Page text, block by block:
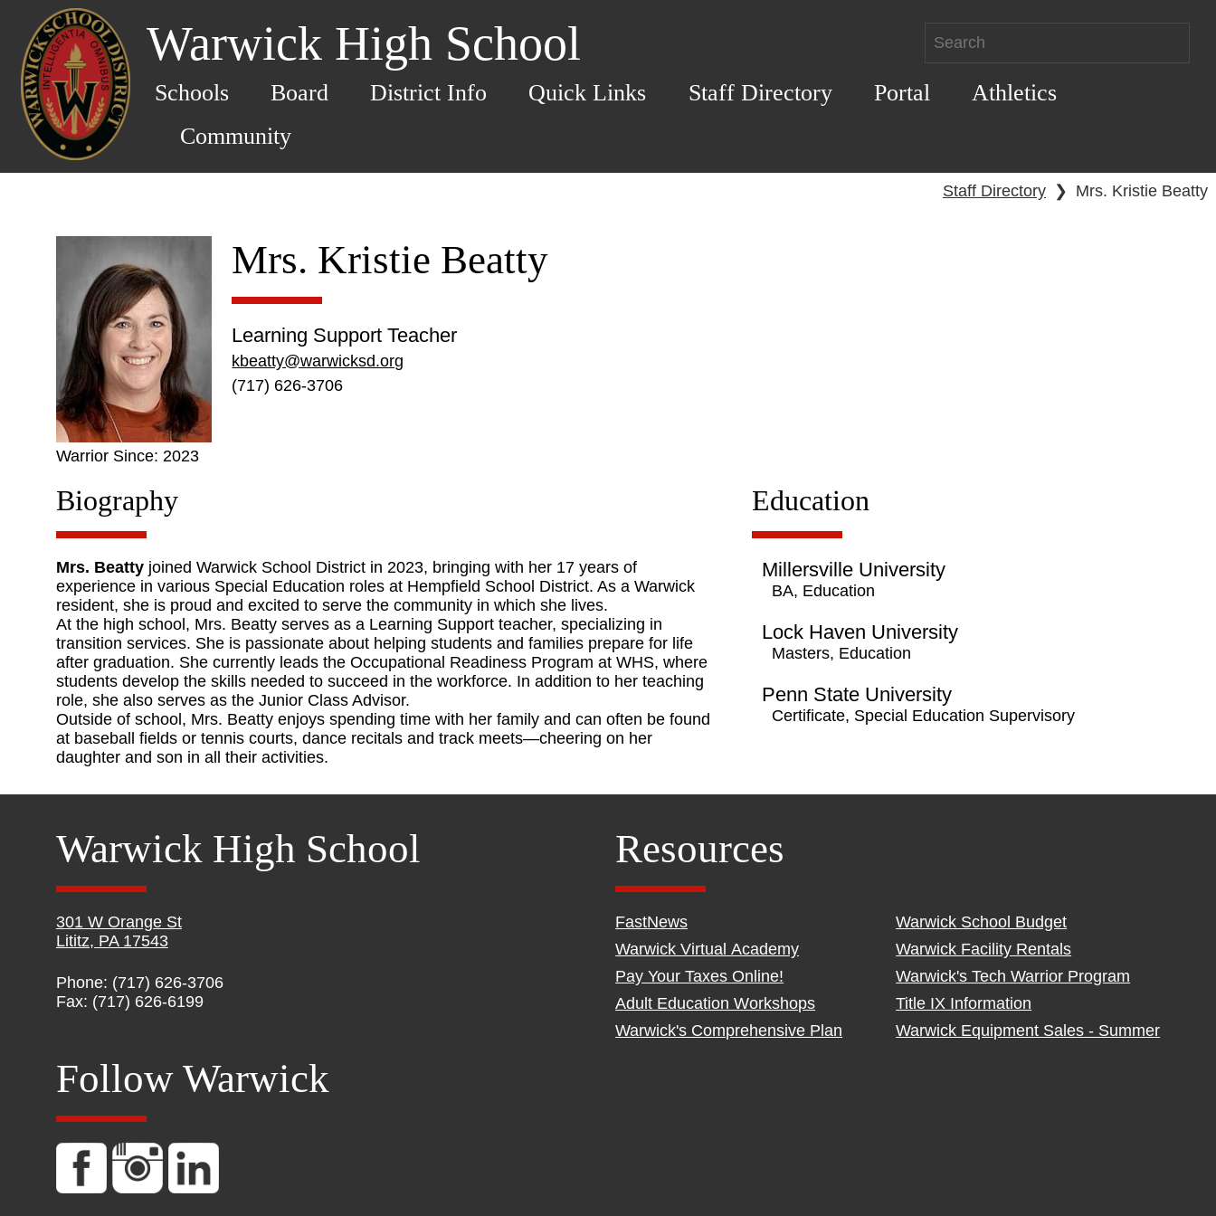
Warwick High School
Schools Board District Info Quick Links Staff Directory Portal
Athletics
Community
Staff Directory ❯ Mrs. Kristie Beatty
Warrior Since: 2023
Mrs. Kristie Beatty
Learning Support Teacher
kbeatty@warwicksd.org
(717) 626-3706
Biography
Mrs. Beattyjoined Warwick School District in 2023, bringing with her 17 years of
experience in various Special Education roles at Hempfield School District. As a Warwick
resident, she is proud and excited to serve the community in which she lives.
At the high school, Mrs. Beatty serves as a Learning Support teacher, specializing in
transition services. She is passionate about helping students and families prepare for life
after graduation. She currently leads the Occupational Readiness Program at WHS, where
students develop the skills needed to succeed in the workforce. In addition to her teaching
role, she also serves as the Junior Class Advisor.
Outside of school, Mrs. Beatty enjoys spending time with her family and can often be found
at baseball fields or tennis courts, dance recitals and track meets—cheering on her
daughter and son in all their activities.
Education
Millersville University
BA, Education
Lock Haven University
Masters, Education
Penn State University
Certificate, Special Education Supervisory
Warwick High School
301 W Orange St
Lititz, PA 17543
Phone: (717) 626-3706
Fax: (717) 626-6199
Resources
FastNews
Warwick Virtual Academy
Pay Your Taxes Online!
Adult Education Workshops
Warwick's Comprehensive Plan
Warwick School Budget
Warwick Facility Rentals
Warwick's Tech Warrior Program
Title IX Information
Warwick Equipment Sales - Summer
Follow Warwick